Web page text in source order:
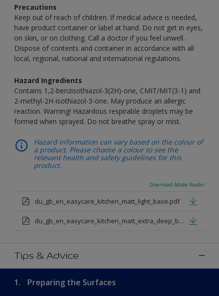
Precautions
Keep out of reach of children. If medical advice is needed,
have product container or label at hand. Do not get in eyes,
on skin, or on clothing. Call a doctor if you feel unwell.
Dispose of contents and container in accordance with all
local, regional, national and international regulations.
Hazard Ingredients
Contains 1,2-benzisothiazol-3(2H)-one, CMIT/MIT(3-1) and
2-methyl-2H-isothiazol-3-one. May produce an allergic
reaction. Warning! Hazardous respirable droplets may be
formed when sprayed. Do not breathe spray or mist.
Hazard information can vary based on the colour of
a product. Please choose a colour to see the
relevant health and safety guidelines for this
product.
Download Adobe Reader
du_gb_en_easycare_kitchen_matt_light_base.pdf
du_gb_en_easycare_kitchen_matt_extra_deep_base.pdf
Tips & Advice
1. Preparing the Surfaces